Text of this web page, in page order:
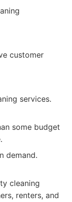
customer
services.
some budget
demand.
cleaning
renters, and